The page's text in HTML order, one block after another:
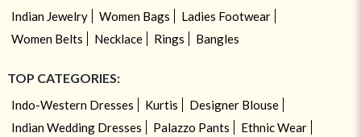
Indian Jewelry Women Bags
Ladies Footwear
Women Belts
Necklace Rings Bangles
TOP CATEGORIES:
Indo-Western Dresses Kurtis
Designer Blouse
Indian Wedding Dresses
Palazzo Pants
Ethnic Wear